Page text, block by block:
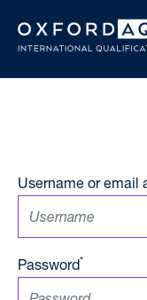
Username or email
Password*